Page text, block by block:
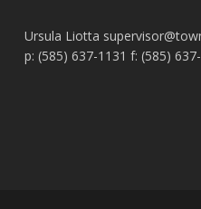
Ursula Liotta
p: (585) 637-1131 f: (585)